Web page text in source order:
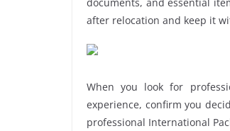
after relocation and keep it
When you look for
experience, confirm you
professional International